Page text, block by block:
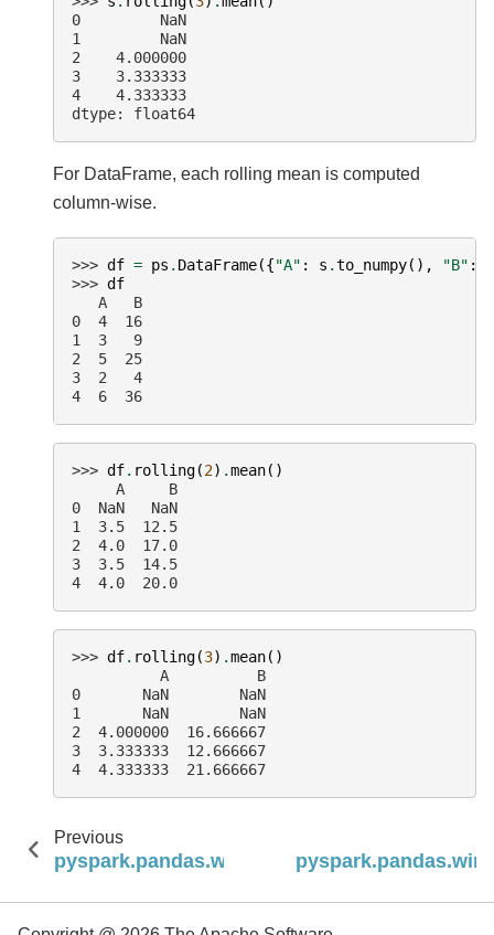
0         NaN
1         NaN
2    4.000000
3    3.333333
4    4.333333
dtype: float64
For DataFrame, each rolling mean is computed
column-wise.
>>> df = ps . DataFrame({"A" : s .to_numpy(), "B" :
>>> df
   A   B
0  4  16
1  3   9
2  5  25
3  2   4
4  6  36
>>> df. rolling(2) .mean()
     A     B
0  NaN   NaN
1  3.5  12.5
2  4.0  17.0
3  3.5  14.5
4  4.0  20.0
>>> df. rolling(3) .mean()
          A          B
0       NaN        NaN
1       NaN        NaN
2  4.000000  16.666667
3  3.333333  12.666667
4  4.333333  21.666667
Previous
pyspark.pandas.window.Rolling.max